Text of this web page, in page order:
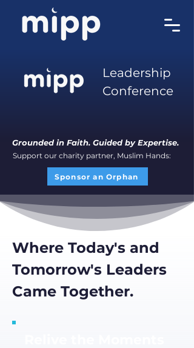
Leadership
Conference
Grounded in Faith. Guided by Expertise.
Support our charity partner, Muslim Hands:
Sponsor an Orphan
Where Today's and
Tomorrow's Leaders
Came Together.